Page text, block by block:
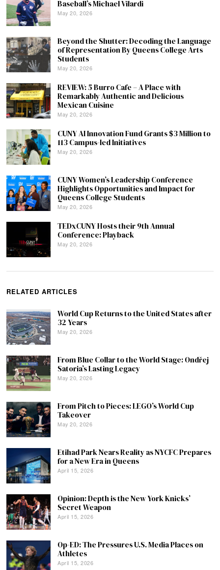
Baseball’s Michael Vilardi
May 20, 2026
Beyond the Shutter: Decoding the Language
of Representation By Queens College Arts
Students
May 20, 2026
REVIEW: 5 Burro Cafe – A Place with
Remarkably Authentic and Delicious
Mexican Cuisine
May 20, 2026
CUNY AI Innovation Fund Grants $3 Million to
113 Campus-led Initiatives
May 20, 2026
CUNY Women’s Leadership Conference
Highlights Opportunities and Impact for
Queens College Students
May 20, 2026
TEDxCUNY Hosts their 9th Annual
Conference: Playback
May 20, 2026
RELATED ARTICLES
World Cup Returns to the United States after
32 Years
May 20, 2026
From Blue Collar to the World Stage: Ondřej
Satoria’s Lasting Legacy
May 20, 2026
From Pitch to Pieces: LEGO’s World Cup
Takeover
May 20, 2026
Etihad Park Nears Reality as NYCFC Prepares
for a New Era in Queens
April 15, 2026
Opinion: Depth is the New York Knicks’
Secret Weapon
April 15, 2026
Op-ED: The Pressures U.S. Media Places on
Athletes
April 15, 2026